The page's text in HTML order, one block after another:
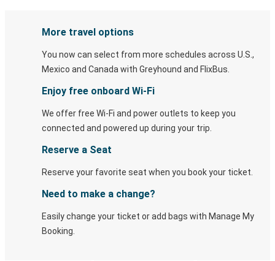
More travel options
You now can select from more schedules across U.S.,
Mexico and Canada with Greyhound and FlixBus.
Enjoy free onboard Wi-Fi
We offer free Wi-Fi and power outlets to keep you
connected and powered up during your trip.
Reserve a Seat
Reserve your favorite seat when you book your ticket.
Need to make a change?
Easily change your ticket or add bags with Manage My
Booking.